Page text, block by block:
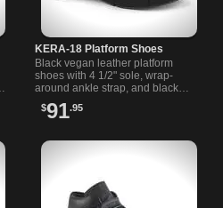
KERA-18 Platform Shoes
Black vegan leather platform
shoes with 4 1/2" sole, wrap-
around ankle strap, and black
Ideal for alternative style.
$91.95